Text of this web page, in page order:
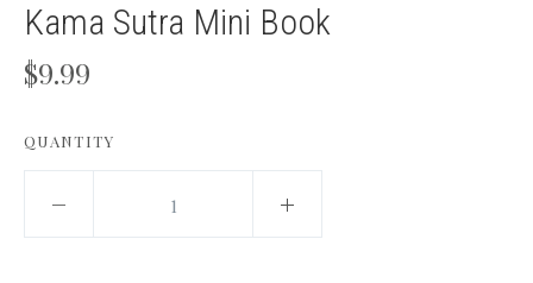
Kama Sutra Mini Book
$9.99
QUANTITY